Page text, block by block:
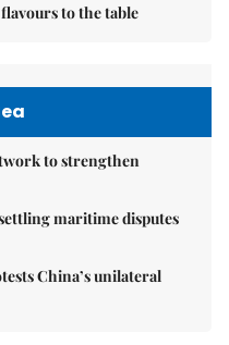
to the table
to strengthen
maritime disputes
China’s unilateral